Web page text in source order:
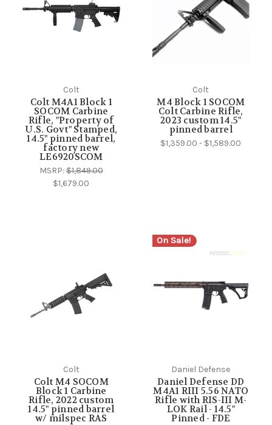
Colt
Colt M4A1 Block 1
SOCOM Carbine
Rifle, "Property of
U.S. Govt" Stamped,
14.5" pinned barrel,
factory new
LE6920SCOM
MSRP:$1,849.00
$1,679.00
Colt
M4 Block 1 SOCOM
Colt Carbine Rifle,
2023 custom 14.5"
pinned barrel
$1,359.00 - $1,589.00
Colt
Colt M4 SOCOM
Block 1 Carbine
Rifle, 2022 custom
14.5" pinned barrel
w/ milspec RAS
On Sale!
Daniel Defense
Daniel Defense DD
M4A1 RIII 5.56 NATO
Rifle with RIS-III M-
LOK Rail - 14.5"
Pinned - FDE